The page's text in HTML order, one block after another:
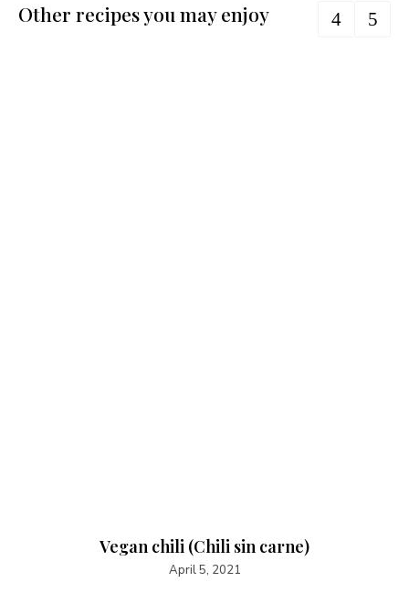
Other recipes you may enjoy
Vegan chili (Chili sin carne)
April 5, 2021